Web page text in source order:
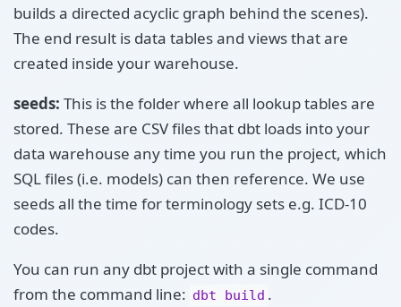
builds a directed acyclic graph behind the scenes).
The end result is data tables and views that are
created inside your warehouse.
seeds: This is the folder where all lookup tables are
stored. These are CSV files that dbt loads into your
data warehouse any time you run the project, which
SQL files (i.e. models) can then reference. We use
seeds all the time for terminology sets e.g. ICD-10
codes.
You can run any dbt project with a single command
from the command line: dbt build .